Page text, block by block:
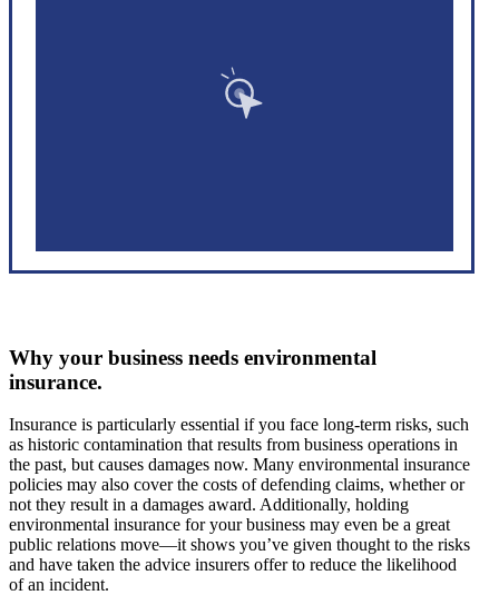
Why your business needs environmental
insurance.
Insurance is particularly essential if you face long-term risks, such
as historic contamination that results from business operations in
the past, but causes damages now. Many environmental insurance
policies may also cover the costs of defending claims, whether or
not they result in a damages award. Additionally, holding
environmental insurance for your business may even be a great
public relations move—it shows you’ve given thought to the risks
and have taken the advice insurers offer to reduce the likelihood
of an incident.